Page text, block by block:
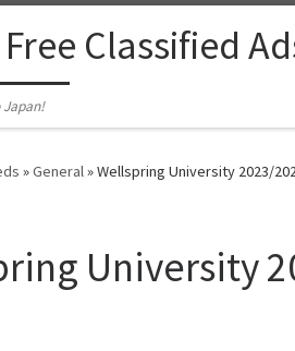
Classified
»General»Wellspring University 2023/
University